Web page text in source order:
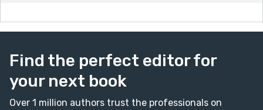
Find the perfect editor for
your next book
Over 1 million authors trust the professionals on